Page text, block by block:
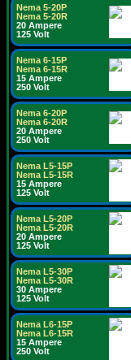
Nema 5-20P
Nema 5-20R
20 Ampere
125 Volt
Nema 6-15P
Nema 6-15R
15 Ampere
250 Volt
Nema 6-20P
Nema 6-20R
20 Ampere
250 Volt
Nema L5-15P
Nema L5-15R
15 Ampere
125 Volt
Nema L5-20P
Nema L5-20R
20 Ampere
125 Volt
Nema L5-30P
Nema L5-30R
30 Ampere
125 Volt
Nema L6-15P
Nema L6-15R
15 Ampere
250 Volt